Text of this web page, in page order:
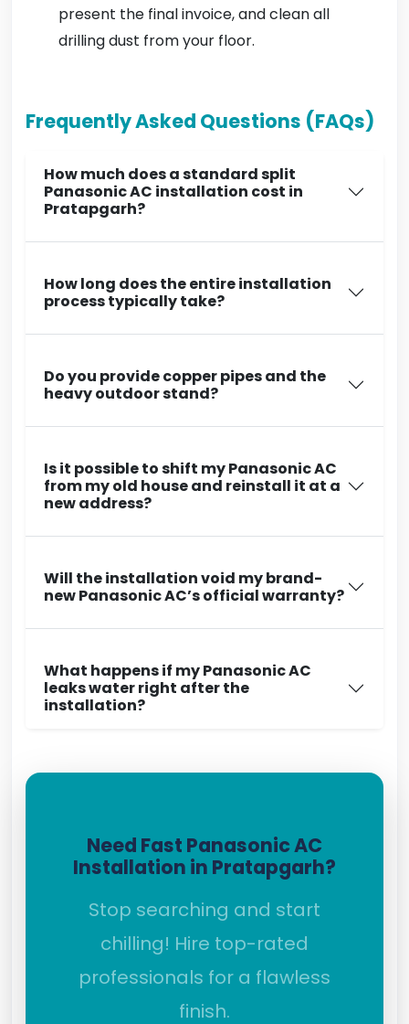
present the final invoice, and clean all
drilling dust from your floor.
Frequently Asked Questions (FAQs)
How much does a standard split
Panasonic AC installation cost in
Pratapgarh?
How long does the entire installation
process typically take?
Do you provide copper pipes and the
heavy outdoor stand?
Is it possible to shift my Panasonic AC
from my old house and reinstall it at a
new address?
Will the installation void my brand-
new Panasonic AC’s official warranty?
What happens if my Panasonic AC
leaks water right after the
installation?
Need Fast Panasonic AC
Installation in Pratapgarh?
Stop searching and start
chilling! Hire top-rated
professionals for a flawless
finish.